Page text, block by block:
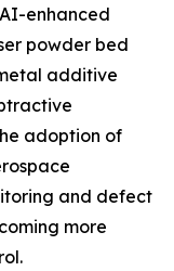
enhanced
powder bed
additive
adoption of
and defect
more